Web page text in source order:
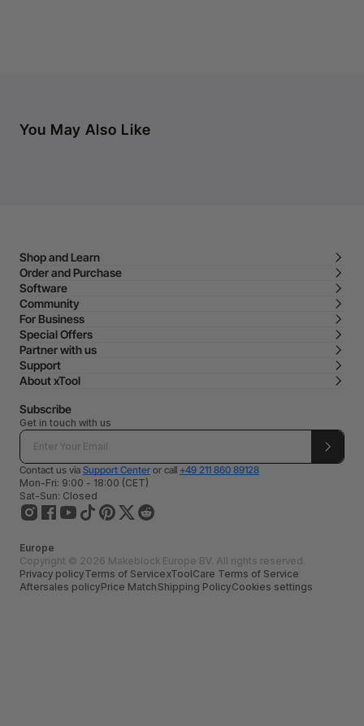
You May Also Like
Shop and Learn
Order and Purchase
Software
Community
For Business
Special Offers
Partner with us
Support
About xTool
Subscribe
Get in touch with us
Contact us via Support Center or call +49 211 860 89128
Mon-Fri: 9:00 - 18:00 (CET)
Sat-Sun: Closed
Europe
Copyright © 2026 Makeblock Europe BV. All rights reserved.
Privacy policyTerms of ServicexToolCare Terms of Service
Aftersales policyPrice Match Shipping PolicyCookies settings